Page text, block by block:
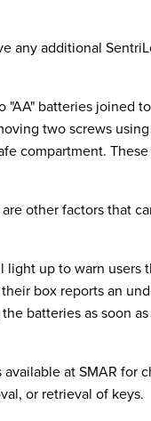
any additional
"AA" batteries joined
two screws
compartment.
other factors that
up to warn users
box reports an
batteries as soon
at SMAR for
or retrieval of keys.